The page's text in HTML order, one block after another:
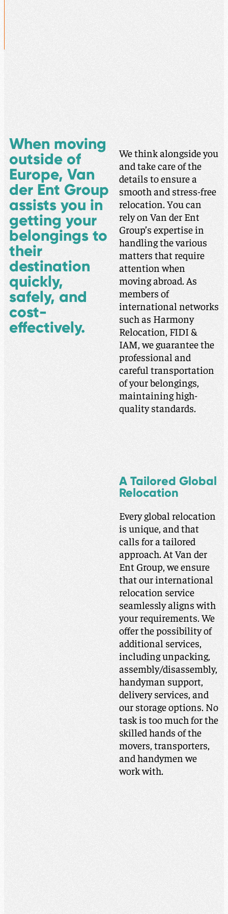
When moving
outside of
Europe, Van
der Ent Group
assists you in
getting your
belongings to
their
destination
quickly,
safely, and
cost-
effectively.
We think alongside you
and take care of the
details to ensure a
smooth and stress-free
relocation. You can
rely on Van der Ent
Group’s expertise in
handling the various
matters that require
attention when
moving abroad. As
members of
international networks
such as Harmony
Relocation, FIDI &
IAM, we guarantee the
professional and
careful transportation
of your belongings,
maintaining high-
quality standards.
A Tailored Global
Relocation
Every global relocation
is unique, and that
calls for a tailored
approach. At Van der
Ent Group, we ensure
that our international
relocation service
seamlessly aligns with
your requirements. We
offer the possibility of
additional services,
including unpacking,
assembly/disassembly,
handyman support,
delivery services, and
our storage options. No
task is too much for the
skilled hands of the
movers, transporters,
and handymen we
work with.